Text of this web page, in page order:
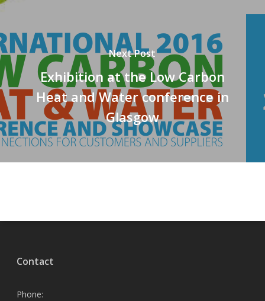
Next Post
Exhibition at the Low Carbon
Heat and Water conference in
Glasgow
Contact
Phone: